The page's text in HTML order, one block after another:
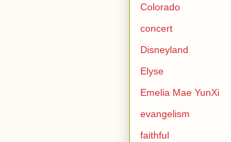
Colorado
concert
Disneyland
Elyse
Emelia Mae YunXi
evangelism
faithful